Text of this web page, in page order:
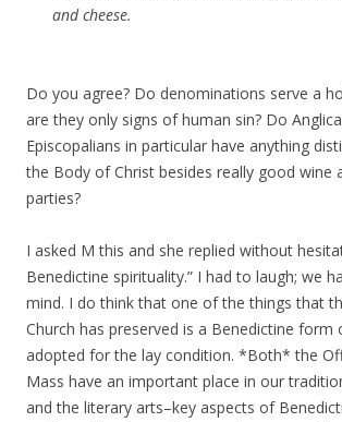
and cheese.
Do you agree? Do denominations serve a
are they only signs of human sin? Do
Episcopalians in particular have anything
the Body of Christ besides really good wine
parties?
I asked M this and she replied without
Benedictine spirituality.” I had to laugh; we
mind. I do think that one of the things that
Church has preserved is a Benedictine form
adopted for the lay condition. *Both* the
Mass have an important place in our
and the literary arts–key aspects of